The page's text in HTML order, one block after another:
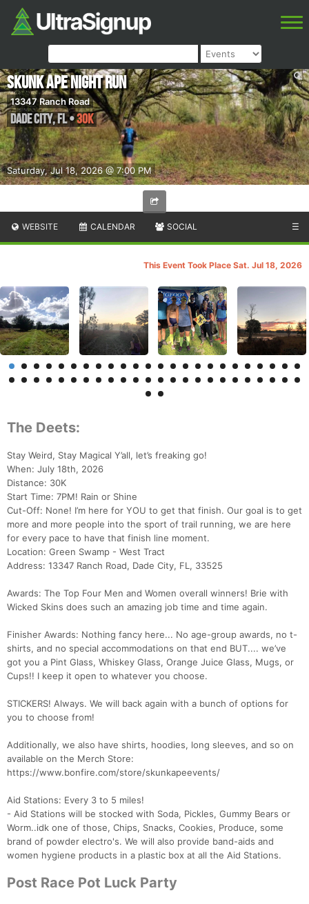
Saturday, Jul 18, 2026 @ 7:00 PM
Skunk Ape Night Run
13347 Ranch Road
Dade City,FL•30K
WEBSITE CALENDAR SOCIAL ☰
This Event Took Place Sat. Jul 18, 2026
The Deets:
Stay Weird, Stay Magical Y’all, let’s freaking go!
When: July 18th, 2026
Distance: 30K
Start Time: 7PM! Rain or Shine
Cut-Off: None! I’m here for YOU to get that finish. Our goal is to get
more and more people into the sport of trail running, we are here
for every pace to have that finish line moment.
Location: Green Swamp - West Tract
Address: 13347 Ranch Road, Dade City, FL, 33525
Awards: The Top Four Men and Women overall winners! Brie with
Wicked Skins does such an amazing job time and time again.
Finisher Awards: Nothing fancy here... No age-group awards, no t-
shirts, and no special accommodations on that end BUT.... we’ve
got you a Pint Glass, Whiskey Glass, Orange Juice Glass, Mugs, or
Cups!! I keep it open to whatever you choose.
STICKERS! Always. We will back again with a bunch of options for
you to choose from!
Additionally, we also have shirts, hoodies, long sleeves, and so on
available on the Merch Store:
https://www.bonfire.com/store/skunkapeevents/
Aid Stations: Every 3 to 5 miles!
- Aid Stations will be stocked with Soda, Pickles, Gummy Bears or
Worm..idk one of those, Chips, Snacks, Cookies, Produce, some
brand of powder electro's. We will also provide band-aids and
women hygiene products in a plastic box at all the Aid Stations.
Post Race Pot Luck Party